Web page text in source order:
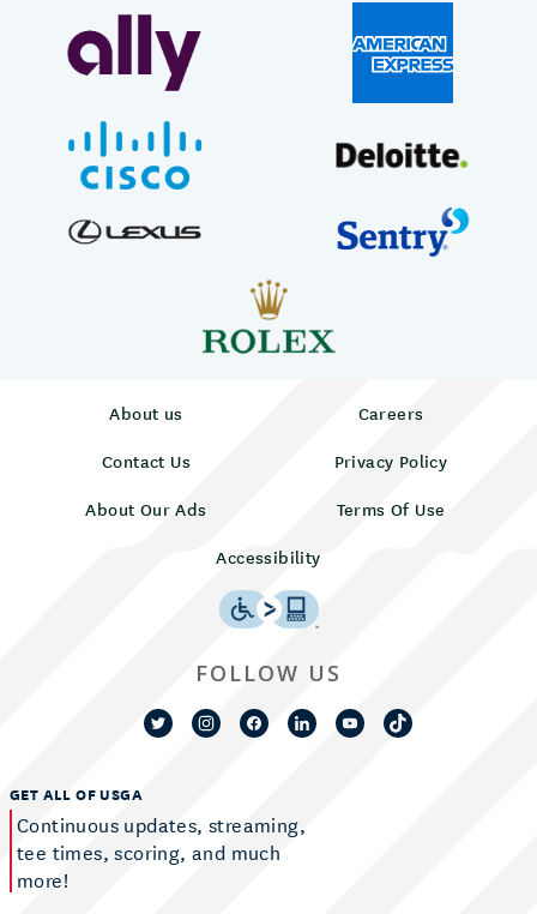
About us
Careers
Contact Us
Privacy Policy
About Our Ads
Terms Of Use
Accessibility
GET ALL OF USGA
Continuous updates, streaming,
tee times, scoring, and much
more!
FOLLOW US